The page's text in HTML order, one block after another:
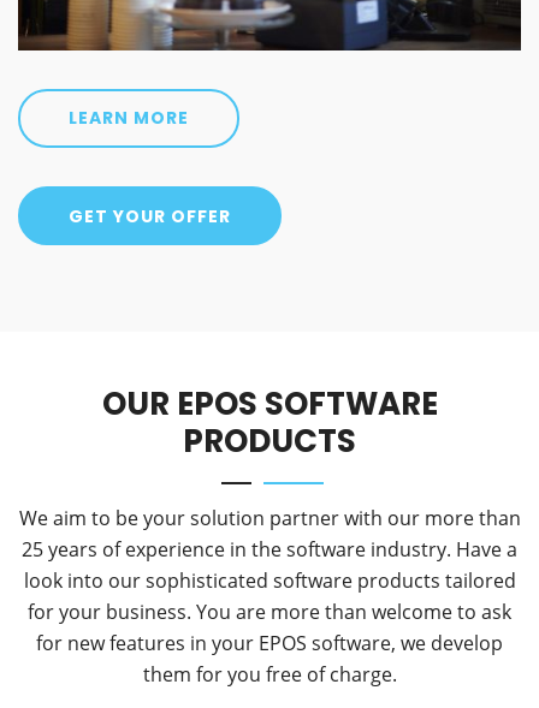
LEARN MORE
GET YOUR OFFER
OUR EPOS SOFTWARE
PRODUCTS
We aim to be your solution partner with our more than
25 years of experience in the software industry. Have a
look into our sophisticated software products tailored
for your business. You are more than welcome to ask
for new features in your EPOS software, we develop
them for you free of charge.